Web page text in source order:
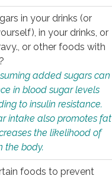
in your drinks (or
in your drinks, or
or other foods with
added sugars can
in blood sugar levels
to insulin resistance.
intake also promotes fat
the likelihood of
the body.
foods to prevent